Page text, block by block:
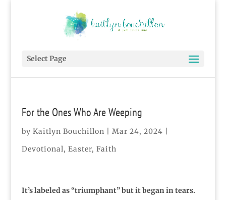
Select Page
For the Ones Who Are Weeping
by Kaitlyn Bouchillon Mar 24, 2024
Devotional, Easter, Faith
It’s labeled as “triumphant” but it began in tears.